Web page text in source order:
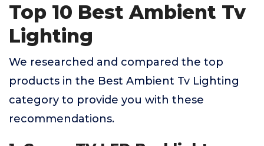
Top 10 Best Ambient Tv
Lighting
We researched and compared the top
products in the Best Ambient Tv Lighting
category to provide you with these
recommendations.